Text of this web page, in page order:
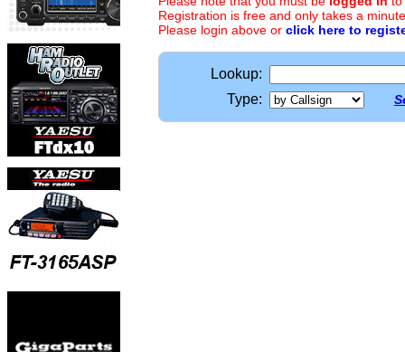
Registration is free and only takes a
Please login above or click here to
Lookup:
Type: